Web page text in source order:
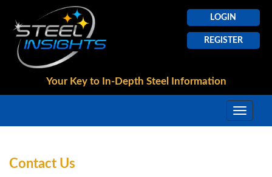
LOGIN
REGISTER
Your Key to In-Depth Steel Information
Contact Us